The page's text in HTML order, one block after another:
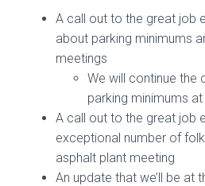
A call out to the great job
about parking minimums
meetings
We will continue the
parking minimums
A call out to the great job
exceptional number of
asphalt plant meeting
An update that we’ll be at